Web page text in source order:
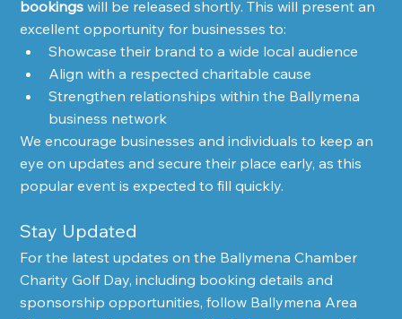
bookings will be released shortly. This will present an
excellent opportunity for businesses to:
Showcase their brand to a wide local audience
Align with a respected charitable cause
Strengthen relationships within the Ballymena
business network
We encourage businesses and individuals to keep an
eye on updates and secure their place early, as this
popular event is expected to fill quickly.
Stay Updated
For the latest updates on the Ballymena Chamber
Charity Golf Day, including booking details and
sponsorship opportunities, follow Ballymena Area